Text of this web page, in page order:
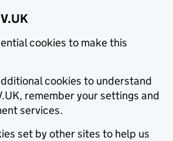
cookies to make this
cookies to understand
remember your settings and
services.
set by other sites to help us